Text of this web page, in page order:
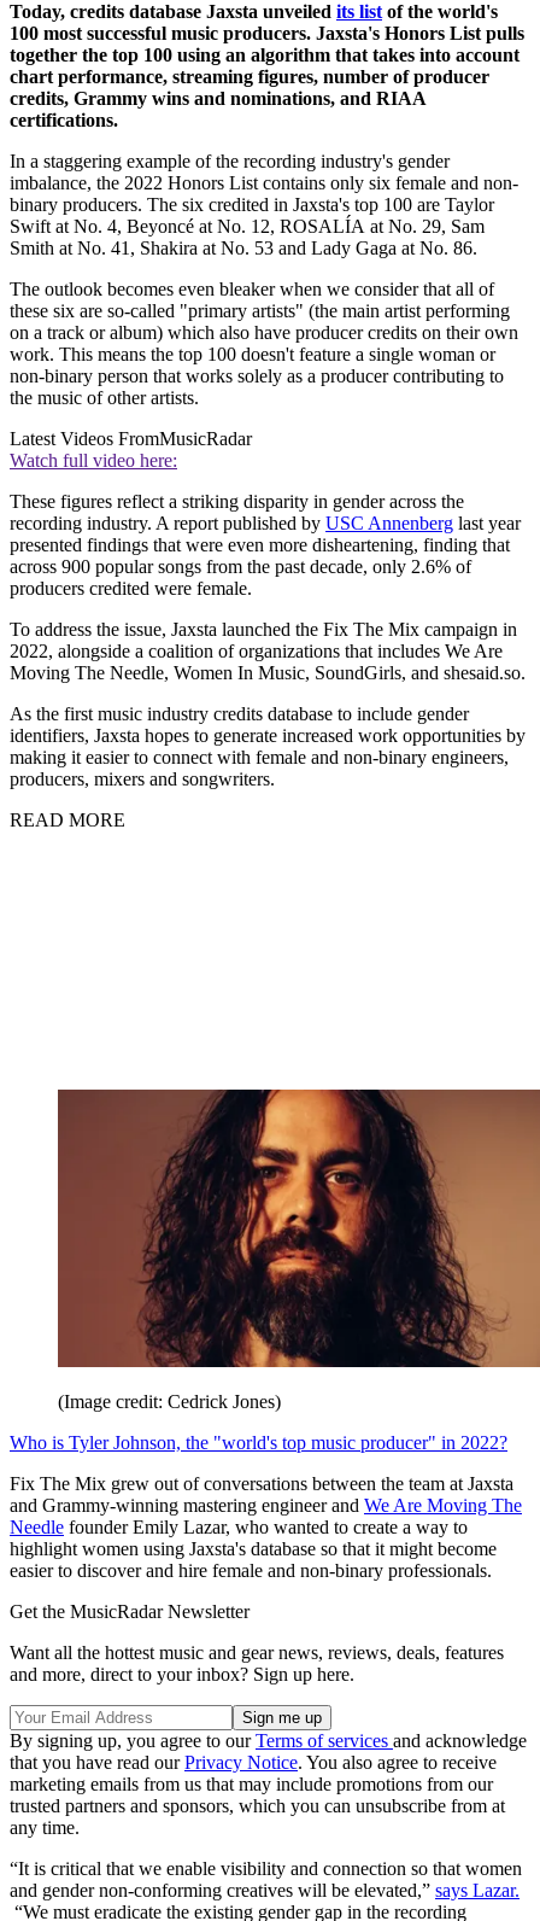
Today, credits database Jaxsta unveiled its list of the world's
100 most successful music producers. Jaxsta's Honors List pulls
together the top 100 using an algorithm that takes into account
chart performance, streaming figures, number of producer
credits, Grammy wins and nominations, and RIAA
certifications.
In a staggering example of the recording industry's gender
imbalance, the 2022 Honors List contains only six female and non-
binary producers. The six credited in Jaxsta's top 100 are Taylor
Swift at No. 4, Beyoncé at No. 12, ROSALÍA at No. 29, Sam
Smith at No. 41, Shakira at No. 53 and Lady Gaga at No. 86.
The outlook becomes even bleaker when we consider that all of
these six are so-called "primary artists" (the main artist performing
on a track or album) which also have producer credits on their own
work. This means the top 100 doesn't feature a single woman or
non-binary person that works solely as a producer contributing to
the music of other artists.
Latest Videos FromMusicRadar
Watch full video here:
These figures reflect a striking disparity in gender across the
recording industry. A report published by USC Annenberg last year
presented findings that were even more disheartening, finding that
across 900 popular songs from the past decade, only 2.6% of
producers credited were female.
To address the issue, Jaxsta launched the Fix The Mix campaign in
2022, alongside a coalition of organizations that includes We Are
Moving The Needle, Women In Music, SoundGirls, and shesaid.so.
As the first music industry credits database to include gender
identifiers, Jaxsta hopes to generate increased work opportunities by
making it easier to connect with female and non-binary engineers,
producers, mixers and songwriters.
READ MORE
(Image credit: Cedrick Jones)
Who is Tyler Johnson, the "world's top music producer" in 2022?
Fix The Mix grew out of conversations between the team at Jaxsta
and Grammy-winning mastering engineer and We Are Moving The
Needle founder Emily Lazar, who wanted to create a way to
highlight women using Jaxsta's database so that it might become
easier to discover and hire female and non-binary professionals.
Get the MusicRadar Newsletter
Want all the hottest music and gear news, reviews, deals, features
and more, direct to your inbox? Sign up here.
By signing up, you agree to ourTerms of services and acknowledge
that you have read ourPrivacy Notice. You also agree to receive
marketing emails from us that may include promotions from our
trusted partners and sponsors, which you can unsubscribe from at
any time.
“It is critical that we enable visibility and connection so that women
and gender non-conforming creatives will be elevated,” says Lazar.
“We must eradicate the existing gender gap in the recording